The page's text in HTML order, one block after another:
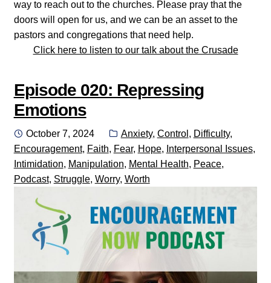
way to reach out to the churches. Please pray that the
doors will open for us, and we can be an asset to the
pastors and congregations that need help.
Click here to listen to our talk about the Crusade
Episode 020: Repressing
Emotions
Posted
on
October 7, 2024 Categories:
Anxiety, Control , Difficulty,
Encouragement, Faith, Fear, Hope, Interpersonal Issues,
Intimidation, Manipulation, Mental Health, Peace,
Podcast, Struggle, Worry, Worth